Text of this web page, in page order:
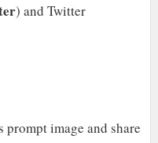
) and Twitter
prompt image and share